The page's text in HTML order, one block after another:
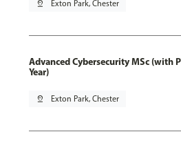
pin_drop Exton Park, Chester
Advanced Cybersecurity MSc (with
Year)
pin_drop Exton Park, Chester